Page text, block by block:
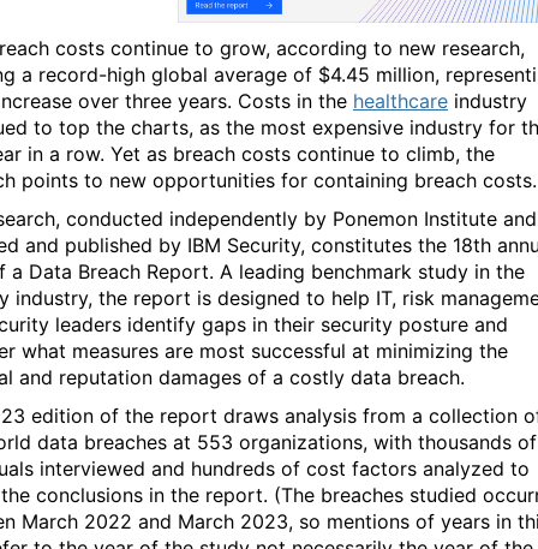
costs continue to grow, according to new research,
a record-high global average of $4.45 million,
over three years. Costs in the healthcare industry
to top the charts, as the most expensive industry for
in a row. Yet as breach costs continue to climb, the
points to new opportunities for containing breach costs.
conducted independently by Ponemon Institute and
and published by IBM Security, constitutes the 18th
a Data Breach Report. A leading benchmark study in the
industry, the report is designed to help IT, risk
leaders identify gaps in their security posture and
what measures are most successful at minimizing the
and reputation damages of a costly data breach.
edition of the report draws analysis from a collection
data breaches at 553 organizations, with thousands of
interviewed and hundreds of cost factors analyzed to
conclusions in the report. (The breaches studied
March 2022 and March 2023, so mentions of years in